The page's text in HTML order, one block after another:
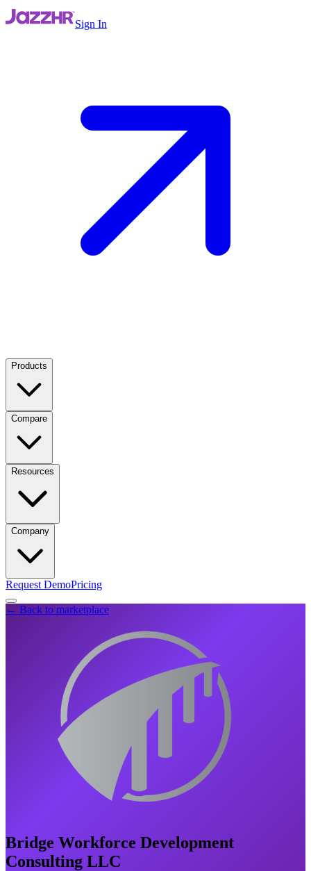
Sign In
Products
Compare
Resources
Company
Request DemoPricing
← Back to marketplace
Bridge Workforce Development
Consulting LLC